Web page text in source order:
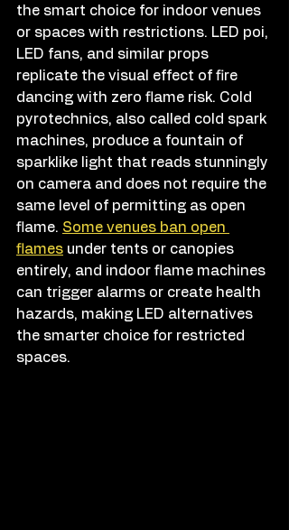
the smart choice for indoor venues
or spaces with restrictions. LED poi,
LED fans, and similar props
replicate the visual effect of fire
dancing with zero flame risk. Cold
pyrotechnics, also called cold spark
machines, produce a fountain of
sparklike light that reads stunningly
on camera and does not require the
same level of permitting as open
flame. Some venues ban open
flames under tents or canopies
entirely, and indoor flame machines
can trigger alarms or create health
hazards, making LED alternatives
the smarter choice for restricted
spaces.